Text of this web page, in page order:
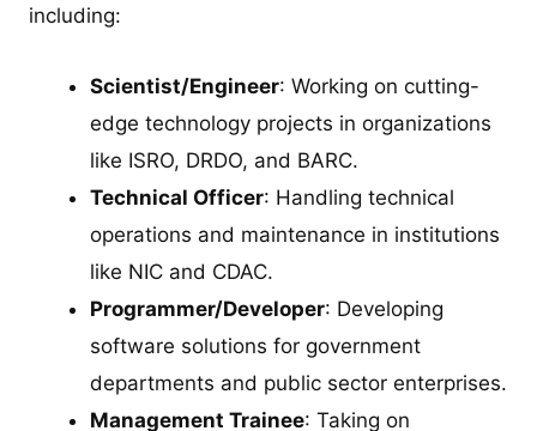
including:
Scientist/Engineer: Working on cutting-
edge technology projects in organizations
like ISRO, DRDO, and BARC.
Technical Officer: Handling technical
operations and maintenance in institutions
like NIC and CDAC.
Programmer/Developer: Developing
software solutions for government
departments and public sector enterprises.
Management Trainee: Taking on